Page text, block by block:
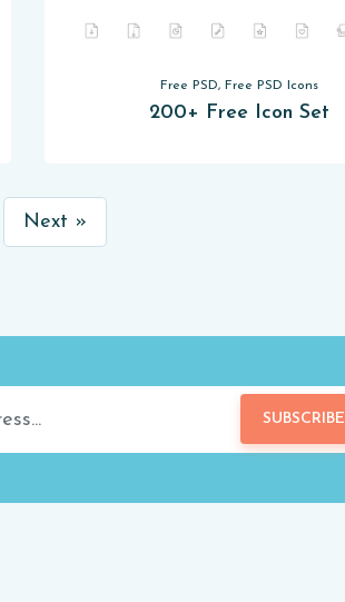
Free PSD, Free PSD Icons
200+ Free Icon Set
Next »
SUBSCRIBE